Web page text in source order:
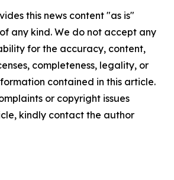
this news content "as is"
any kind. We do not accept any
for the accuracy, content,
completeness, legality, or
contained in this article.
or copyright issues
kindly contact the author